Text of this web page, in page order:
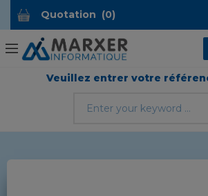
Quotation (0)
Veuillez entrer votre